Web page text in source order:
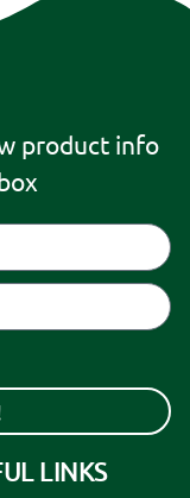
product info
LINKS